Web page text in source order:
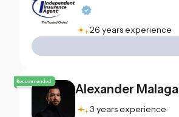
26 years experience
Alexander Malaga
3 years experience